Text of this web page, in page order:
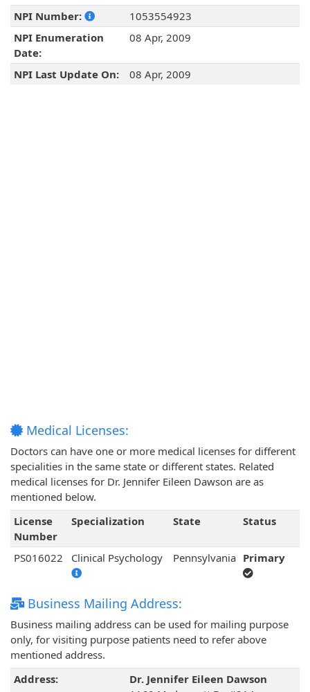
NPI Number:
1053554923
NPI Enumeration
Date:
08 Apr, 2009
NPI Last Update On: 08 Apr, 2009
Medical Licenses:
Doctors can have one or more medical licenses for different
specialities in the same state or different states. Related
medical licenses for Dr. Jennifer Eileen Dawson are as
mentioned below.
License
Number
Specialization State Status
PS016022 Clinical Psychology Pennsylvania Primary
Business Mailing Address:
Business mailing address can be used for mailing purpose
only, for visiting purpose patients need to refer above
mentioned address.
Address:
Dr. Jennifer Eileen Dawson